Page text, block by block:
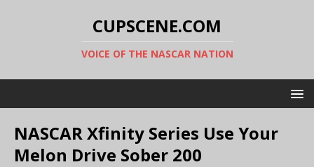
CUPSCENE.COM
VOICE OF THE NASCAR NATION
NASCAR Xfinity Series Use Your
Melon Drive Sober 200